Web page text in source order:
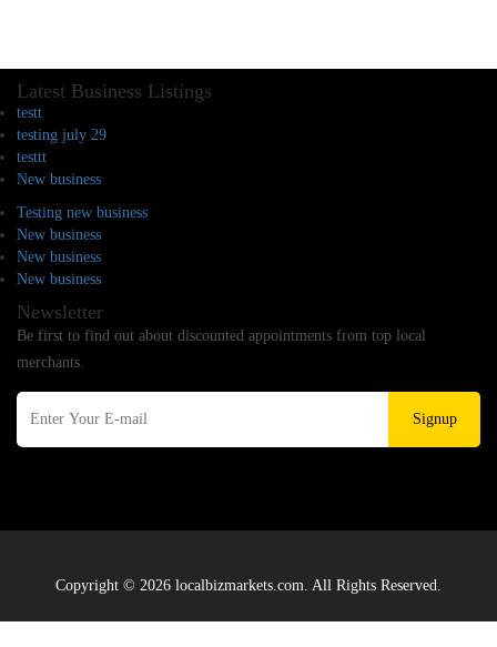
Latest Business Listings
testt
testing july 29
testtt
New business
Testing new business
New business
New business
New business
Newsletter
Be first to find out about discounted appointments from top local
merchants.
Signup
Copyright © 2026 localbizmarkets.com. All Rights Reserved.